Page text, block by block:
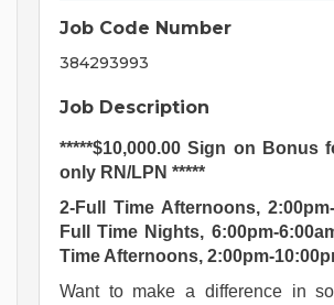
Job Code Number
384293993
Job Description
*****$10,000.00 Sign on Bonus
only RN/LPN *****
2-Full Time Afternoons,
Full Time Nights, 6:00pm-
Time Afternoons, 2:00pm-
Want to make a difference in